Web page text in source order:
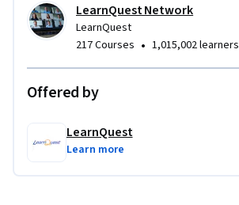
LearnQuest Network
LearnQuest
217 Courses • 1,015,002 learners
Offered by
LearnQuest
Learn more